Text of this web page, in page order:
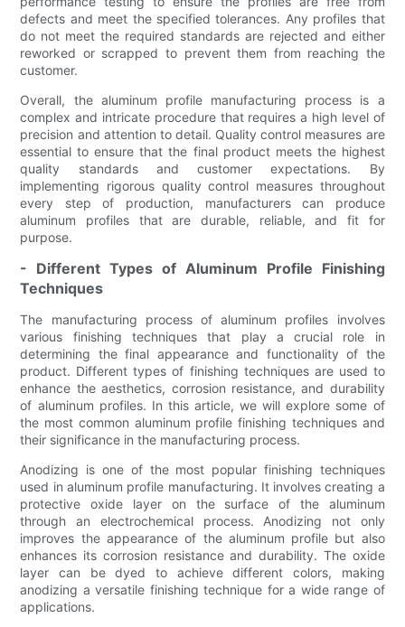
defects and meet the specified tolerances. Any profiles that
do not meet the required standards are rejected and either
reworked or scrapped to prevent them from reaching the
customer.
Overall, the aluminum profile manufacturing process is a
complex and intricate procedure that requires a high level of
precision and attention to detail. Quality control measures are
essential to ensure that the final product meets the highest
quality standards and customer expectations. By
implementing rigorous quality control measures throughout
every step of production, manufacturers can produce
aluminum profiles that are durable, reliable, and fit for
purpose.
- Different Types of Aluminum Profile Finishing
Techniques
The manufacturing process of aluminum profiles involves
various finishing techniques that play a crucial role in
determining the final appearance and functionality of the
product. Different types of finishing techniques are used to
enhance the aesthetics, corrosion resistance, and durability
of aluminum profiles. In this article, we will explore some of
the most common aluminum profile finishing techniques and
their significance in the manufacturing process.
Anodizing is one of the most popular finishing techniques
used in aluminum profile manufacturing. It involves creating a
protective oxide layer on the surface of the aluminum
through an electrochemical process. Anodizing not only
improves the appearance of the aluminum profile but also
enhances its corrosion resistance and durability. The oxide
layer can be dyed to achieve different colors, making
anodizing a versatile finishing technique for a wide range of
applications.